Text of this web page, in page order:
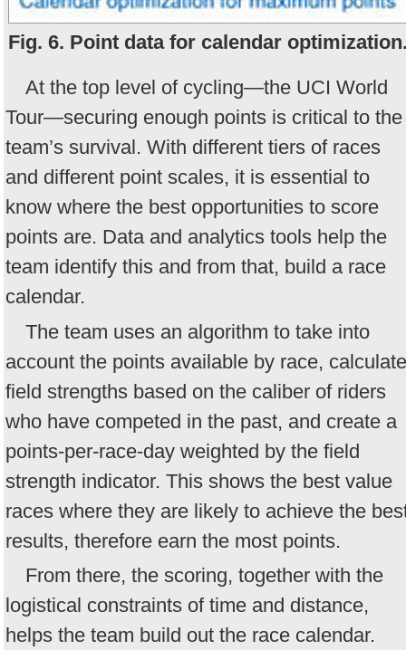
Fig. 6. Point data for calendar
At the top level of cycling—the UCI World
Tour—securing enough points is critical to the
team’s survival. With different tiers of races
and different point scales, it is essential to
know where the best opportunities to score
points are. Data and analytics tools help the
team identify this and from that, build a race
calendar.
The team uses an algorithm to take into
account the points available by race, calculate
field strengths based on the caliber of riders
who have competed in the past, and create a
points-per-race-day weighted by the field
strength indicator. This shows the best value
races where they are likely to achieve the
results, therefore earn the most points.
From there, the scoring, together with the
logistical constraints of time and distance,
helps the team build out the race calendar.